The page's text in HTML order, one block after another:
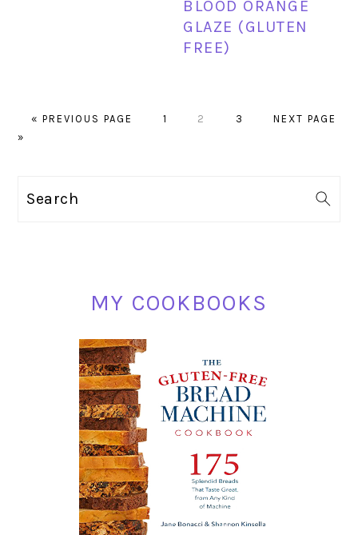
BLOOD ORANGE
GLAZE (GLUTEN
FREE)
«GO
PREVIOUS PAGE PAGE
1 PAGE
2 PAGE
3
GO
NEXT PAGE
»
Search
MY COOKBOOKS